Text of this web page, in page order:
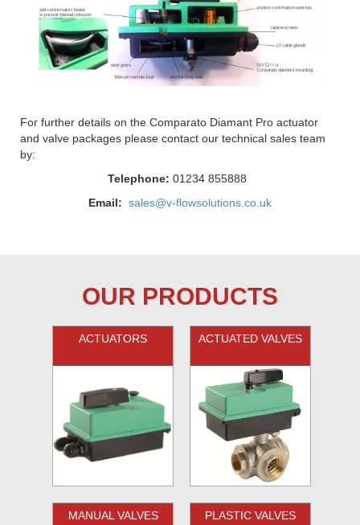
For further details on the Comparato Diamant Pro actuator
and valve packages please contact our technical sales team
by:
Telephone: 01234 855888
Email: sales@v-flowsolutions.co.uk
OUR PRODUCTS
ACTUATORS ACTUATED VALVES
MANUAL VALVES PLASTIC VALVES